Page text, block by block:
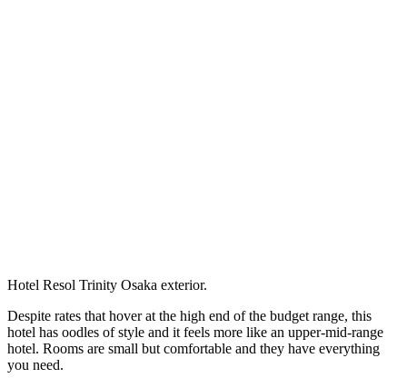
Hotel Resol Trinity Osaka exterior.
Despite rates that hover at the high end of the budget range, this
hotel has oodles of style and it feels more like an upper-mid-range
hotel. Rooms are small but comfortable and they have everything
you need.